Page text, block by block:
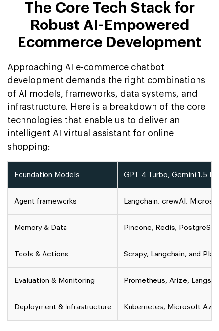
The Core Tech Stack for
Robust AI-Empowered
Ecommerce Development
Approaching AI e-commerce chatbot
development demands the right combinations
of AI models, frameworks, data systems, and
infrastructure. Here is a breakdown of the core
technologies that enable us to deliver an
intelligent AI virtual assistant for online
shopping:
Foundation Models GPT 4 Turbo, Gemini 1.5
Agent frameworks Langchain, crewAI,
Memory & Data Pincone, Redis,
Tools & Actions Scrapy, Langchain, and
Evaluation & Monitoring Prometheus, Arize,
Deployment & Infrastructure Kubernetes, Microsoft